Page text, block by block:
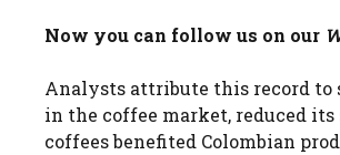
Now you can follow us on our
Analysts attribute this record to
in the coffee market, reduced
coffees benefited Colombian